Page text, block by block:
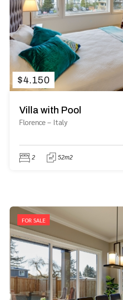
$4.150
Villa with Pool
Florence – Italy
2 52m2
FOR SALE